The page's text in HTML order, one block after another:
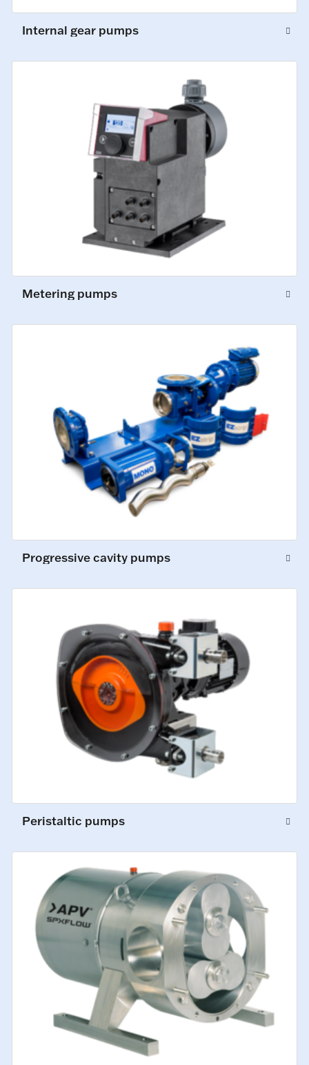
Internal gear pumps
Metering pumps
Progressive cavity pumps
Peristaltic pumps